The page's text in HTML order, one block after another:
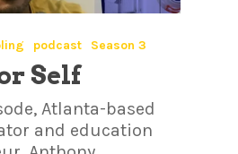
podcast Season 3
Self
Atlanta-based
and education